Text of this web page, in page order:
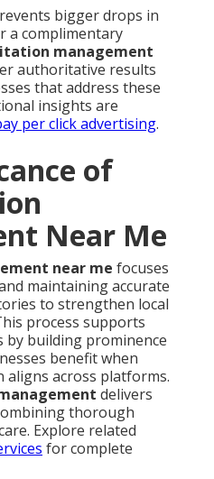
bigger drops in
a complimentary
management
authoritative results
that address these
insights are
per click advertising.
of
Near Me
near me focuses
maintaining accurate
to strengthen local
process supports
by building prominence
benefit when
across platforms.
delivers
thorough
Explore related
for complete